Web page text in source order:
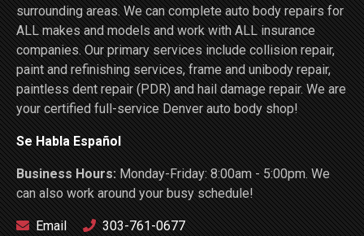
surrounding areas. We can complete auto body repairs for
ALL makes and models and work with ALL insurance
companies. Our primary services include collision repair,
paint and refinishing services, frame and unibody repair,
paintless dent repair (PDR) and hail damage repair. We are
your certified full-service Denver auto body shop!
Se Habla Español
Business Hours:Monday-Friday: 8:00am - 5:00pm. We
can also work around your busy schedule!
Email
303-761-0677